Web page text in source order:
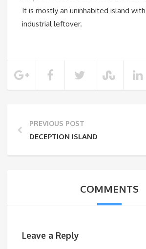
It is mostly an uninhabited island
industrial leftover.
PREVIOUS POST
DECEPTION ISLAND
COMMENTS
Leave a Reply